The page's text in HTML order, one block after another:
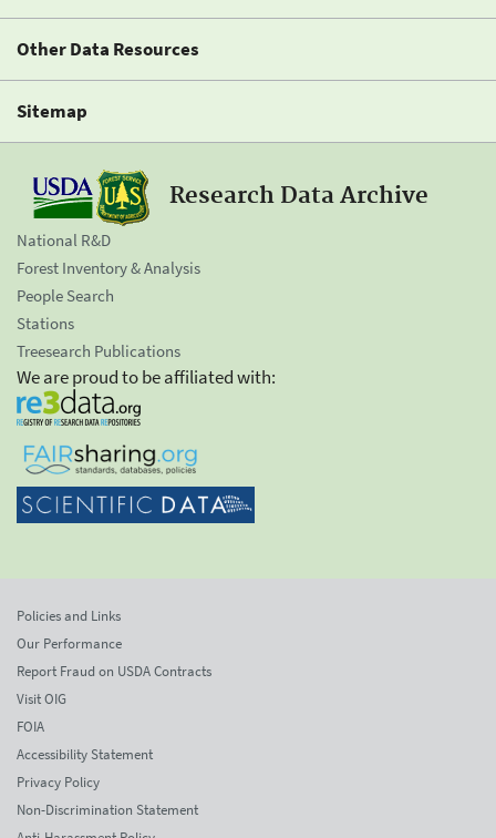
Other Data Resources
Sitemap
Research Data Archive
National R&D
Forest Inventory & Analysis
People Search
Stations
Treesearch Publications
We are proud to be affiliated with:
Policies and Links
Our Performance
Report Fraud on USDA Contracts
Visit OIG
FOIA
Accessibility Statement
Privacy Policy
Non-Discrimination Statement